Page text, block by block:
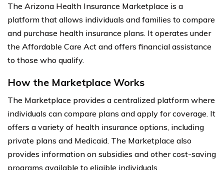
The Arizona Health Insurance Marketplace is a
platform that allows individuals and families to compare
and purchase health insurance plans. It operates under
the Affordable Care Act and offers financial assistance
to those who qualify.
How the Marketplace Works
The Marketplace provides a centralized platform where
individuals can compare plans and apply for coverage. It
offers a variety of health insurance options, including
private plans and Medicaid. The Marketplace also
provides information on subsidies and other cost-saving
programs available to eligible individuals.